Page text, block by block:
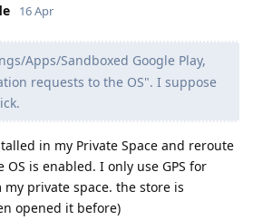
16 Apr
Apps/Sandboxed Google Play,
requests to the OS". I suppose
in my Private Space and reroute
is enabled. I only use GPS for
private space. the store is
opened it before)